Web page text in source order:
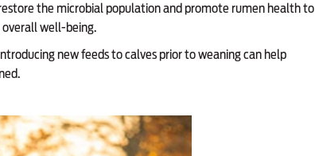
the microbial population and promote rumen health to
well-being.
new feeds to calves prior to weaning can help